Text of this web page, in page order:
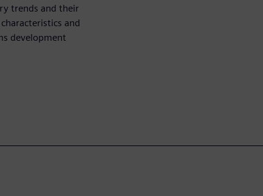
trends and their
and
development